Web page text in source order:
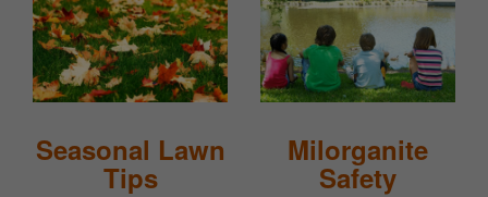
Seasonal Lawn
Tips
Milorganite
Safety